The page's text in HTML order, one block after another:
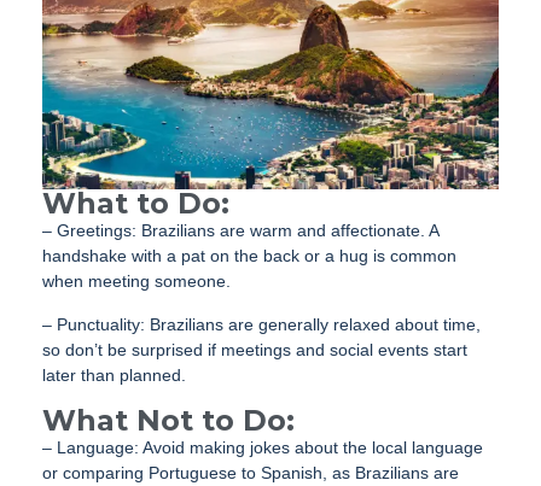
What to Do:
– Greetings: Brazilians are warm and affectionate. A
handshake with a pat on the back or a hug is common
when meeting someone.
– Punctuality: Brazilians are generally relaxed about time,
so don’t be surprised if meetings and social events start
later than planned.
What Not to Do:
– Language: Avoid making jokes about the local language
or comparing Portuguese to Spanish, as Brazilians are